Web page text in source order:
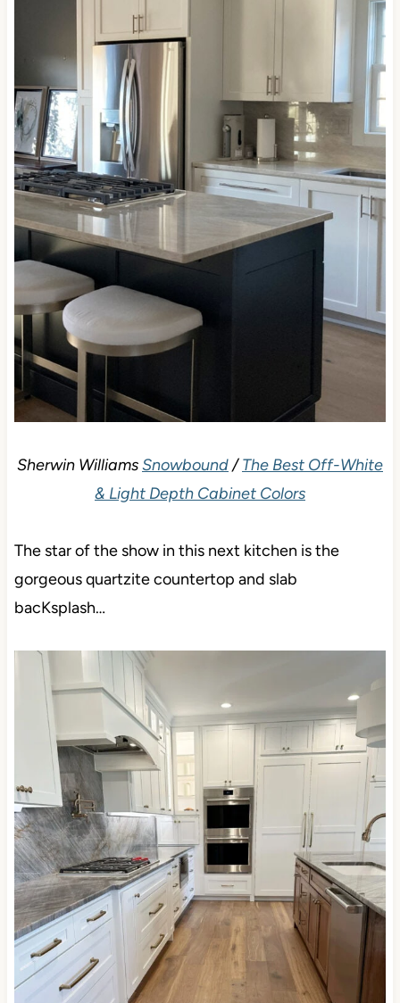
Sherwin WilliamsSnowbound/The Best Off-White
& Light Depth Cabinet Colors
The star of the show in this next kitchen is the
gorgeous quartzite countertop and slab
bacKsplash…